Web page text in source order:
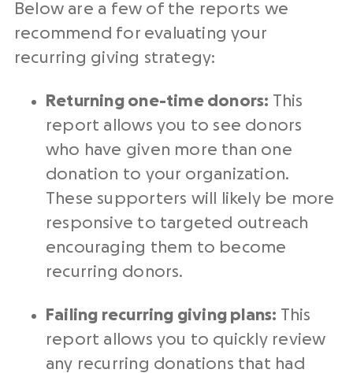
Below are a few of the reports we
recommend for evaluating your
recurring giving strategy:
Returning one-time donors: This
report allows you to see donors
who have given more than one
donation to your organization.
These supporters will likely be more
responsive to targeted outreach
encouraging them to become
recurring donors.
Failing recurring giving plans: This
report allows you to quickly review
any recurring donations that had